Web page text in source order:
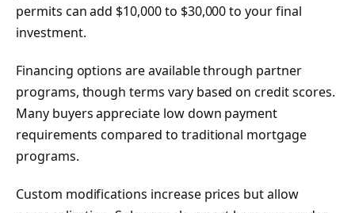
permits can add $10,000 to $30,000 to your final
investment.
Financing options are available through partner
programs, though terms vary based on credit scores.
Many buyers appreciate low down payment
requirements compared to traditional mortgage
programs.
Custom modifications increase prices but allow